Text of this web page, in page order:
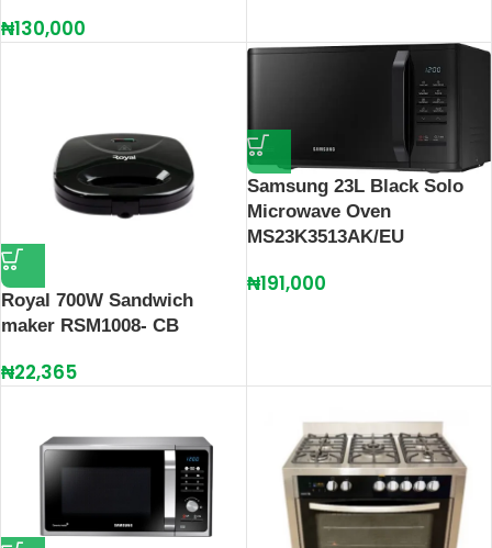
₦130,000
Royal 700W Sandwich
maker RSM1008- CB
₦22,365
Samsung 23L Black Solo
Microwave Oven
MS23K3513AK/EU
₦191,000